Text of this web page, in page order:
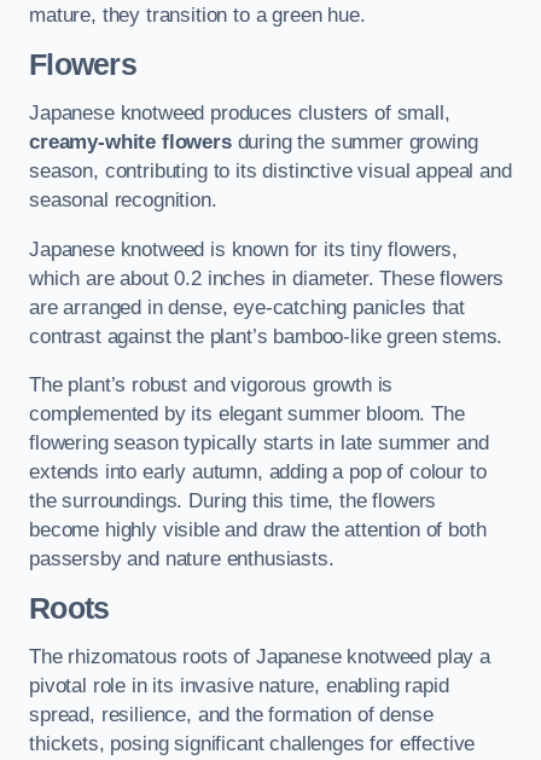
mature, they transition to a green hue.
Flowers
Japanese knotweed produces clusters of small,
creamy-white flowersduring the summer growing
season, contributing to its distinctive visual appeal and
seasonal recognition.
Japanese knotweed is known for its tiny flowers,
which are about 0.2 inches in diameter. These flowers
are arranged in dense, eye-catching panicles that
contrast against the plant’s bamboo-like green stems.
The plant’s robust and vigorous growth is
complemented by its elegant summer bloom. The
flowering season typically starts in late summer and
extends into early autumn, adding a pop of colour to
the surroundings. During this time, the flowers
become highly visible and draw the attention of both
passersby and nature enthusiasts.
Roots
The rhizomatous roots of Japanese knotweed play a
pivotal role in its invasive nature, enabling rapid
spread, resilience, and the formation of dense
thickets, posing significant challenges for effective